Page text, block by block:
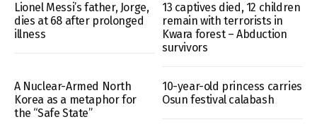
Lionel Messi’s father, Jorge,
dies at 68 after prolonged
illness
13 captives died, 12 children
remain with terrorists in
Kwara forest – Abduction
survivors
A Nuclear-Armed North
Korea as a metaphor for
the “Safe State”
10-year-old princess carries
Osun festival calabash